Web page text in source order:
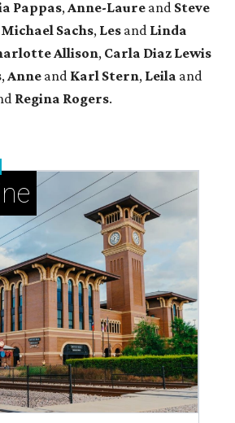
Pappas, Anne-Laure and Steve
Michael Sachs, Les and Linda
Allison, Carla Diaz Lewis
, Anne and Karl Stern, Leila and
Regina Rogers.